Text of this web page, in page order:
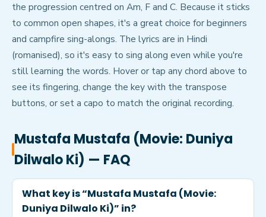
the progression centred on Am, F and C. Because it sticks
to common open shapes, it's a great choice for beginners
and campfire sing-alongs. The lyrics are in Hindi
(romanised), so it's easy to sing along even while you're
still learning the words. Hover or tap any chord above to
see its fingering, change the key with the transpose
buttons, or set a capo to match the original recording.
Mustafa Mustafa (Movie: Duniya
Dilwalo Ki) — FAQ
What key is “Mustafa Mustafa (Movie:
Duniya Dilwalo Ki)” in?